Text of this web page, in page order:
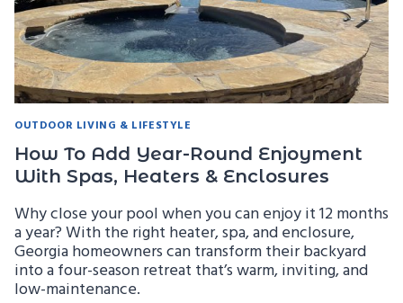
OUTDOOR LIVING & LIFESTYLE
How To Add Year-Round Enjoyment
With Spas, Heaters & Enclosures
Why close your pool when you can enjoy it 12 months
a year? With the right heater, spa, and enclosure,
Georgia homeowners can transform their backyard
into a four-season retreat that’s warm, inviting, and
low-maintenance.